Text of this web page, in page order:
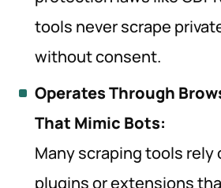
tools never scrape
without consent.
Operates Through
That Mimic Bots:
Many scraping tools rely
plugins or extensions